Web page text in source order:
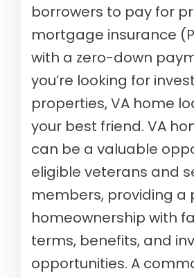
borrowers to pay for
mortgage insurance
with a zero-down
you’re looking for
properties, VA home
your best friend. VA
can be a valuable
eligible veterans and
members, providing a
homeownership with
terms, benefits, and
opportunities. A